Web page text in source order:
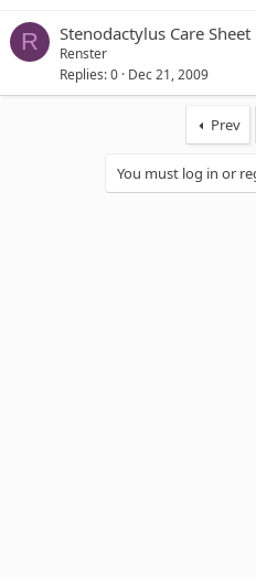
R Stenodactylus Care Sheet
Renster
Replies 0 Dec 21, 2009
Prev
You must log in or